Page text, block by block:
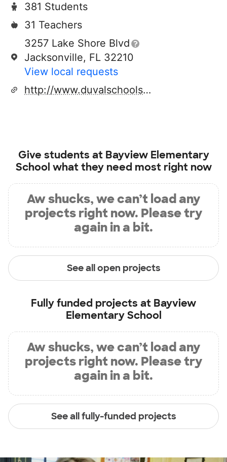
381 Students
31 Teachers
3257 Lake Shore Blvd
Jacksonville, FL 32210
View local requests
http://www.duvalschools.org/bayview
Give students at Bayview Elementary
School what they need most right now
Aw shucks, we can’t load any
projects right now. Please try
again in a bit.
See all open projects
Fully funded projects at Bayview
Elementary School
Aw shucks, we can’t load any
projects right now. Please try
again in a bit.
See all fully-funded projects